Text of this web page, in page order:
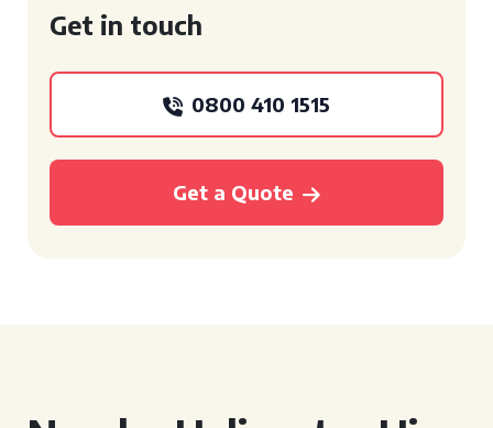
Get in touch
0800 410 1515
Get a Quote